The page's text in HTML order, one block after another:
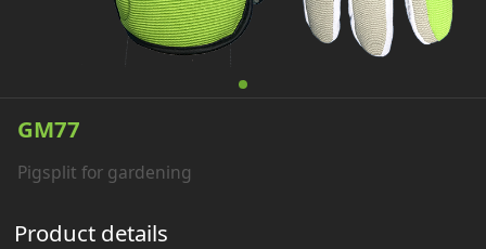
GM77
Pigsplit for gardening
Product details